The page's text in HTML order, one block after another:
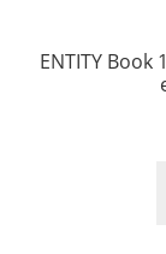
ENTITY Book